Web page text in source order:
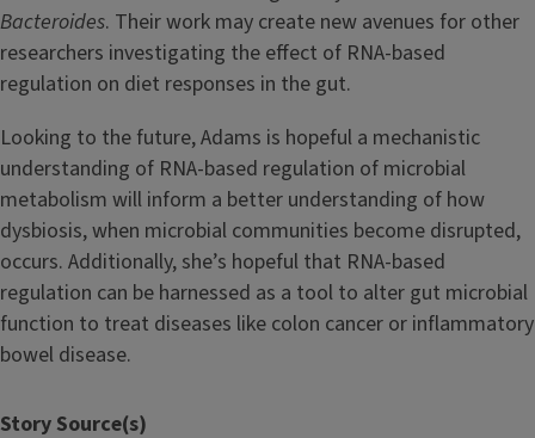
Bacteroides. Their work may create new avenues for other
researchers investigating the effect of RNA-based
regulation on diet responses in the gut.
Looking to the future, Adams is hopeful a mechanistic
understanding of RNA-based regulation of microbial
metabolism will inform a better understanding of how
dysbiosis, when microbial communities become disrupted,
occurs. Additionally, she’s hopeful that RNA-based
regulation can be harnessed as a tool to alter gut microbial
function to treat diseases like colon cancer or inflammatory
bowel disease.
Story Source(s)